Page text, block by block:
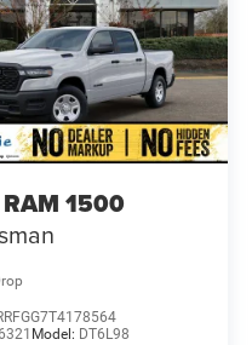
RAM 1500
Model: DT6L98